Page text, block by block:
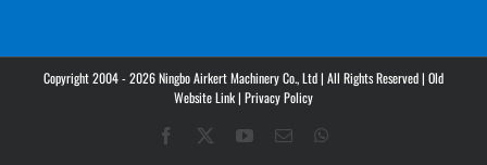
Copyright 2004 - 2026 Ningbo Airkert Machinery Co., Ltd | All Rights Reserved | Old
Website Link| Privacy Policy
Facebook YouTube
Email